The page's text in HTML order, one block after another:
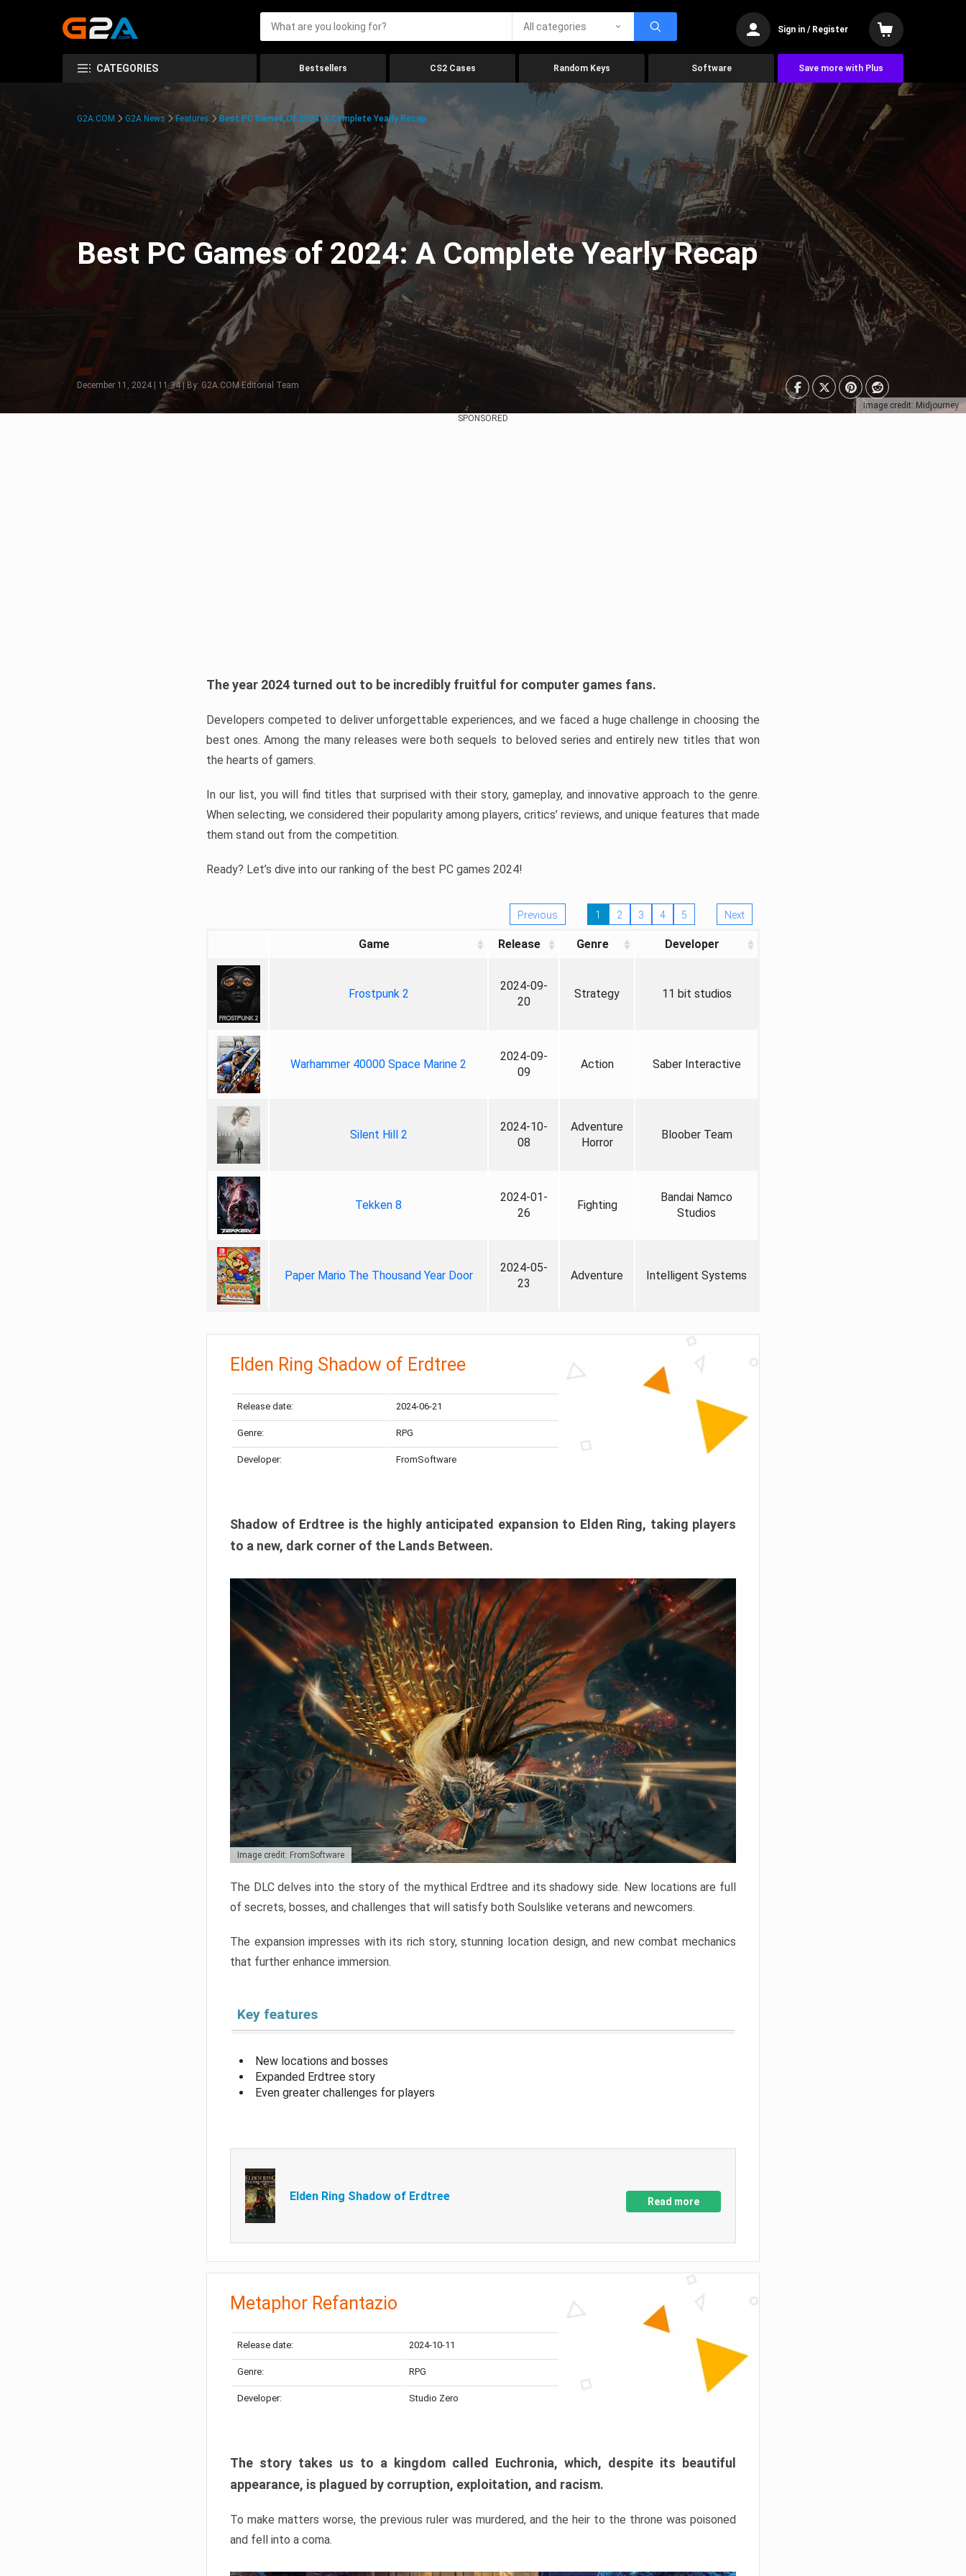
All categories Sign in / Register
CATEGORIES Bestsellers CS2 Cases Random Keys Software Save more with Plus
Image credit: Midjourney
G2A.COM G2A News Features Best PC Games Of 2024: A Complete Yearly Recap
Best PC Games of 2024: A Complete Yearly Recap
December 11, 2024 | 11:34 | By: G2A.COM Editorial Team
SPONSORED
The year 2024 turned out to be incredibly fruitful for computer games fans.
Developers competed to deliver unforgettable experiences, and we faced a huge challenge in choosing the
best ones. Among the many releases were both sequels to beloved series and entirely new titles that won
the hearts of gamers.
In our list, you will find titles that surprised with their story, gameplay, and innovative approach to the genre.
When selecting, we considered their popularity among players, critics’ reviews, and unique features that made
them stand out from the competition.
Ready? Let’s dive into our ranking of the best PC games 2024!
Previous 1 2 3 4 5 Next
Game Release Genre Developer
Frostpunk 2
2024-09-
20
Strategy 11 bit studios
Warhammer 40000 Space Marine 2
2024-09-
09
Action Saber Interactive
Silent Hill 2
2024-10-
08
Adventure
Horror
Bloober Team
Tekken 8
2024-01-
26
Fighting
Bandai Namco
Studios
Paper Mario The Thousand Year Door
2024-05-
23
Adventure Intelligent Systems
Elden Ring Shadow of Erdtree
Release date: 2024-06-21
Genre: RPG
Developer: FromSoftware
Shadow of Erdtree is the highly anticipated expansion to Elden Ring, taking players
to a new, dark corner of the Lands Between.
Image credit: FromSoftware
The DLC delves into the story of the mythical Erdtree and its shadowy side. New locations are full
of secrets, bosses, and challenges that will satisfy both Soulslike veterans and newcomers.
The expansion impresses with its rich story, stunning location design, and new combat mechanics
that further enhance immersion.
Key features
New locations and bosses
Expanded Erdtree story
Even greater challenges for players
Elden Ring Shadow of Erdtree Read more
Metaphor Refantazio
Release date: 2024-10-11
Genre: RPG
Developer: Studio Zero
The story takes us to a kingdom called Euchronia, which, despite its beautiful
appearance, is plagued by corruption, exploitation, and racism.
To make matters worse, the previous ruler was murdered, and the heir to the throne was poisoned
and fell into a coma.